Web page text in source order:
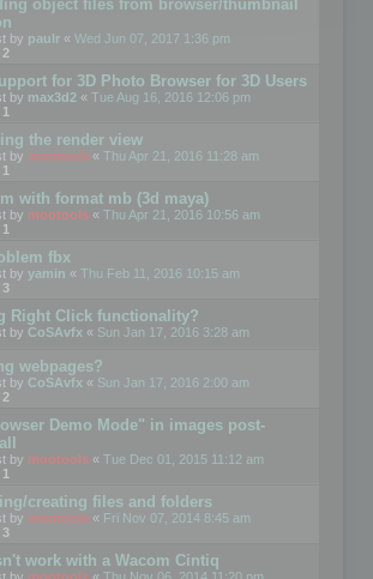
object files from browser/thumbnail
by paulr « Wed Jun 07, 2017 1:36 pm
2
for 3D Photo Browser for 3D Users
by max3d2 « Tue Aug 16, 2016 12:06 pm
1
the render view
by mootools « Thu Apr 21, 2016 11:28 am
1
with format mb (3d maya)
by mootools « Thu Apr 21, 2016 10:56 am
1
fbx
by yamin « Thu Feb 11, 2016 10:15 am
3
Right Click functionality?
by CoSAvfx « Sun Jan 17, 2016 3:28 am
webpages?
by CoSAvfx « Sun Jan 17, 2016 2:00 am
2
Demo Mode" in images post-
by mootools « Tue Dec 01, 2015 11:12 am
1
creating files and folders
by mootools « Fri Nov 07, 2014 8:45 am
3
work with a Wacom Cintiq